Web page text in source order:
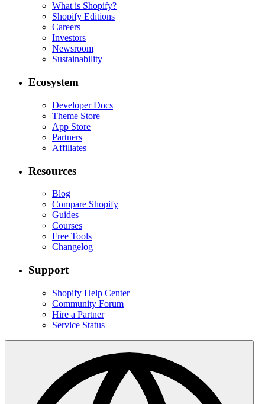
What is Shopify?
Shopify Editions
Careers
Investors
Newsroom
Sustainability
Ecosystem
Developer Docs
Theme Store
App Store
Partners
Affiliates
Resources
Blog
Compare Shopify
Guides
Courses
Free Tools
Changelog
Support
Shopify Help Center
Community Forum
Hire a Partner
Service Status